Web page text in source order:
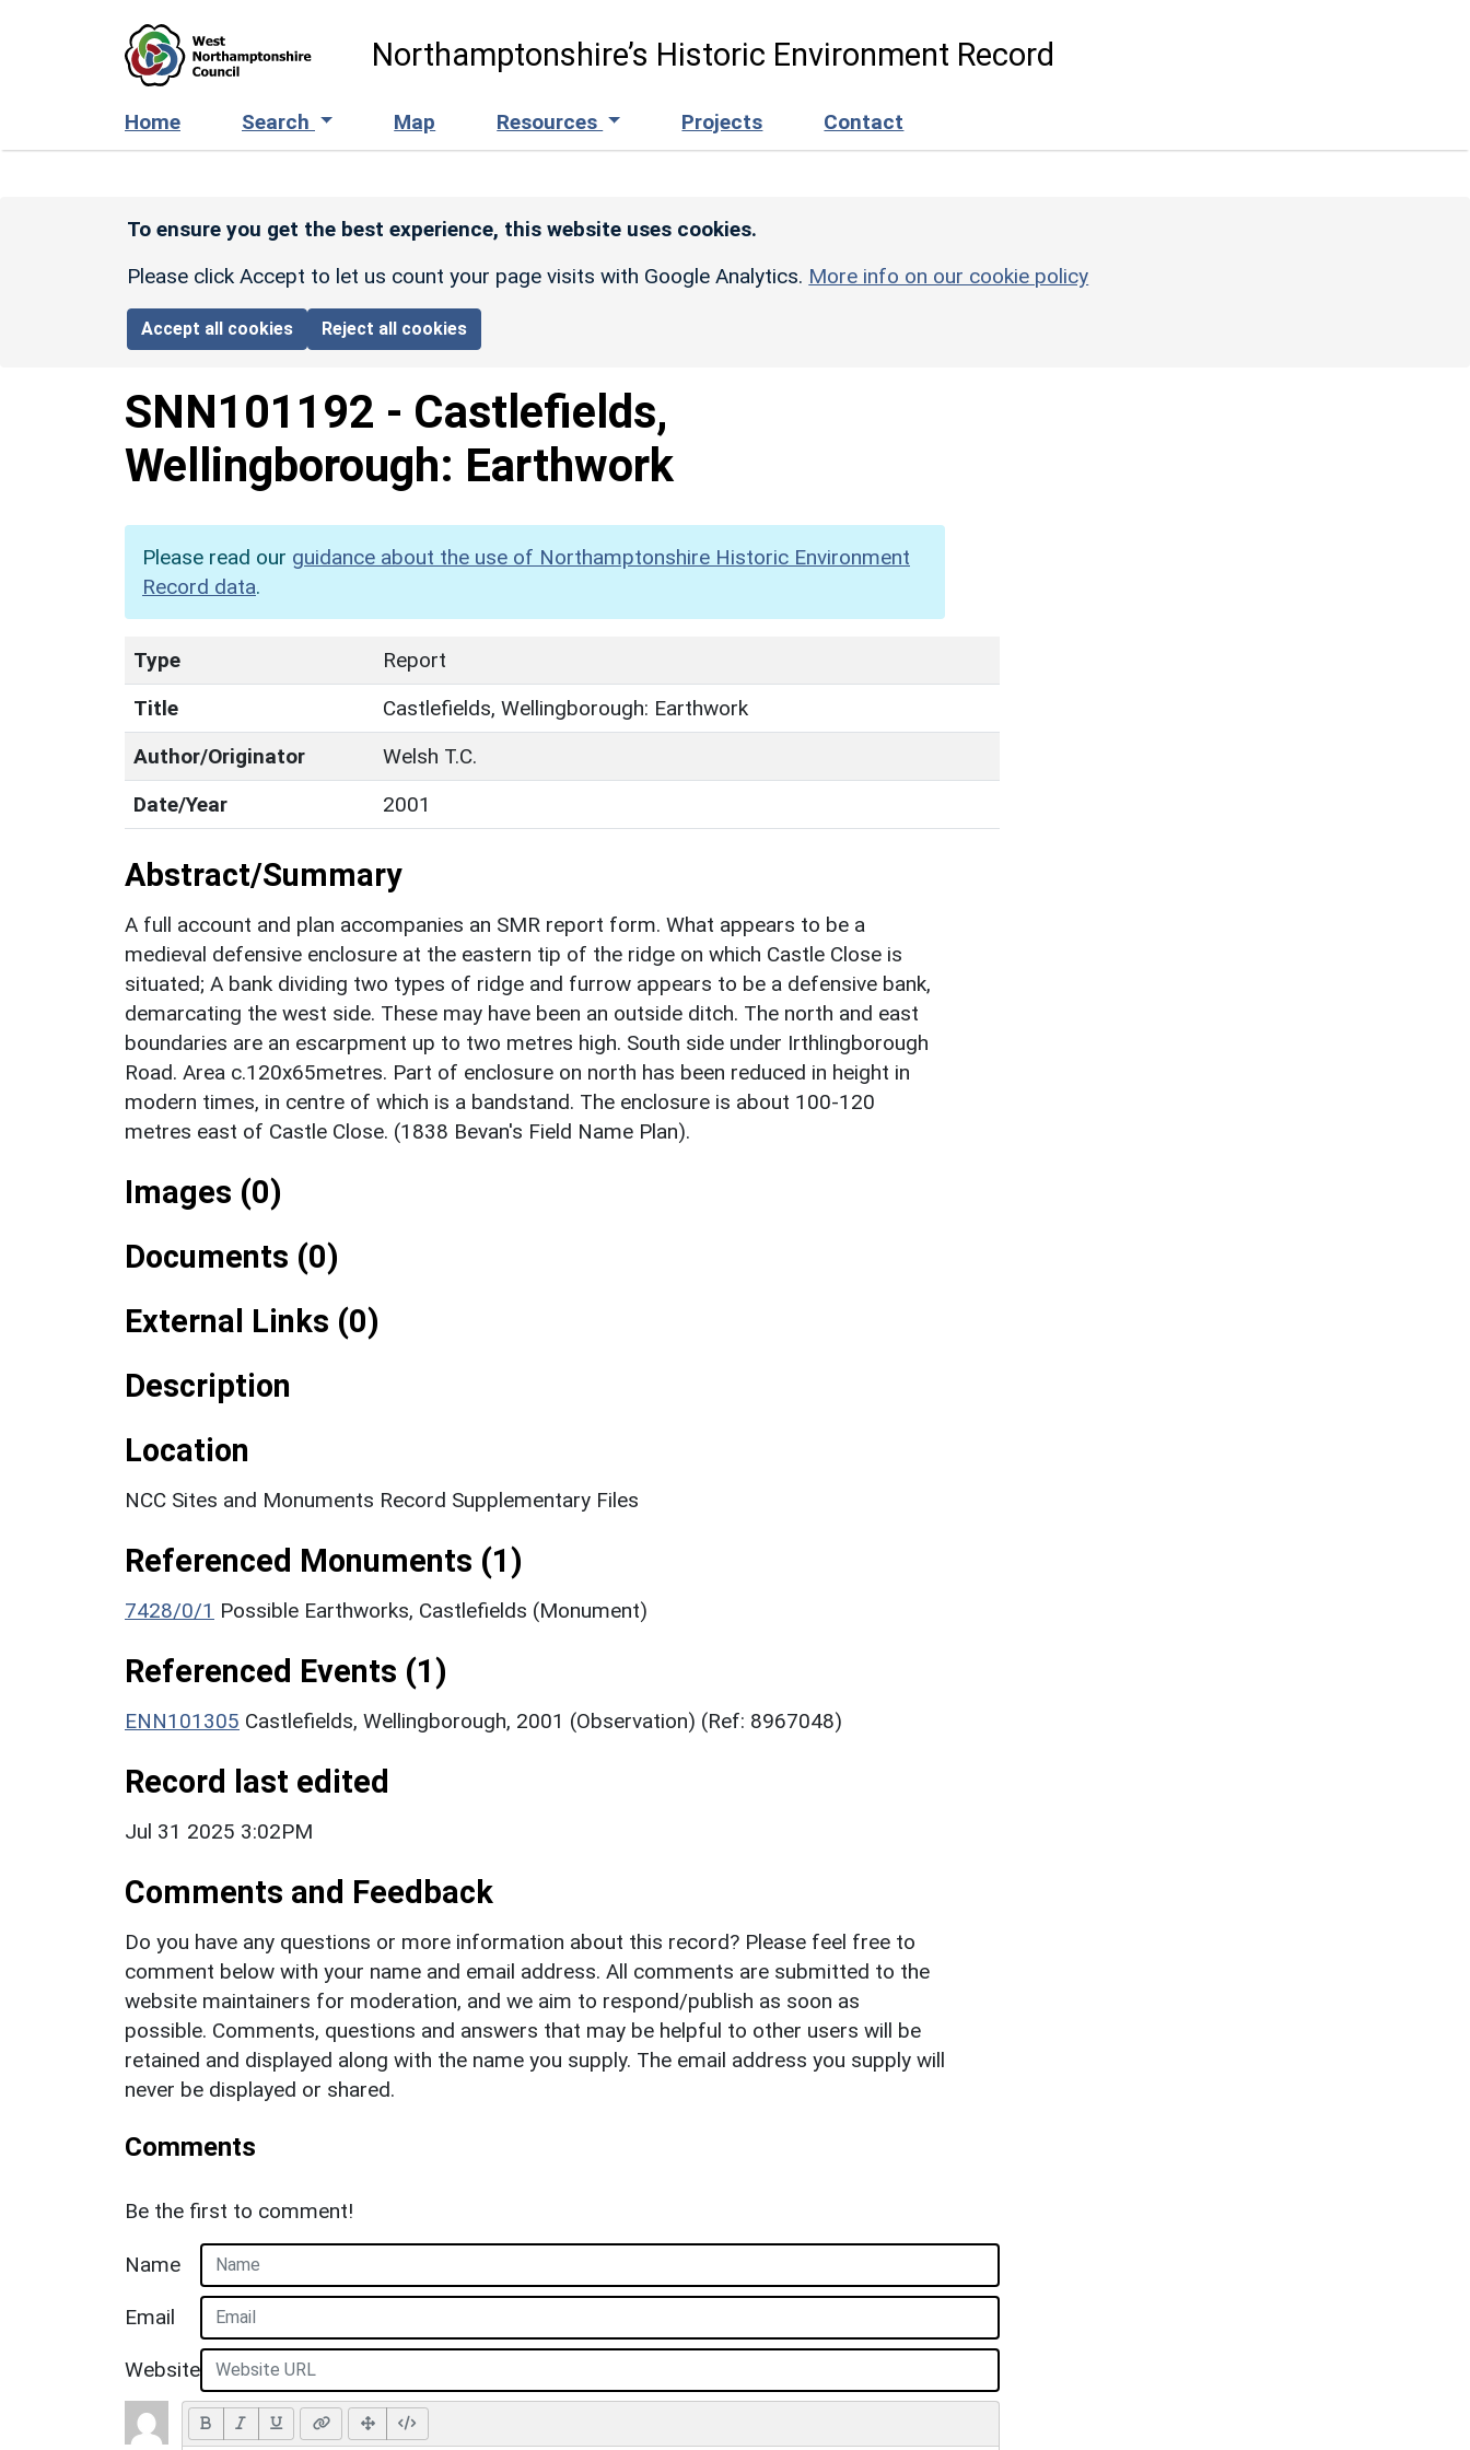
Northamptonshire’s Historic Environment Record
Home Search Map Resources Projects Contact
To ensure you get the best experience, this website uses cookies.
Please click Accept to let us count your page visits with Google Analytics. More info on our cookie policy
Accept all cookies Reject all cookies
SNN101192 - Castlefields,
Wellingborough: Earthwork
Please read our guidance about the use of Northamptonshire Historic Environment
Record data.
Type
Report
Title
Castlefields, Wellingborough: Earthwork
Author/Originator
Welsh T.C.
Date/Year
2001
Abstract/Summary
A full account and plan accompanies an SMR report form. What appears to be a
medieval defensive enclosure at the eastern tip of the ridge on which Castle Close is
situated; A bank dividing two types of ridge and furrow appears to be a defensive bank,
demarcating the west side. These may have been an outside ditch. The north and east
boundaries are an escarpment up to two metres high. South side under Irthlingborough
Road. Area c.120x65metres. Part of enclosure on north has been reduced in height in
modern times, in centre of which is a bandstand. The enclosure is about 100-120
metres east of Castle Close. (1838 Bevan's Field Name Plan).
Images (0)
Documents (0)
External Links (0)
Description
Location
NCC Sites and Monuments Record Supplementary Files
Referenced Monuments (1)
7428/0/1 Possible Earthworks, Castlefields (Monument)
Referenced Events (1)
ENN101305 Castlefields, Wellingborough, 2001 (Observation) (Ref: 8967048)
Record last edited
Jul 31 2025 3:02PM
Comments and Feedback
Do you have any questions or more information about this record? Please feel free to
comment below with your name and email address. All comments are submitted to the
website maintainers for moderation, and we aim to respond/publish as soon as
possible. Comments, questions and answers that may be helpful to other users will be
retained and displayed along with the name you supply. The email address you supply will
never be displayed or shared.
Comments
Be the first to comment!
Name
Email
Website